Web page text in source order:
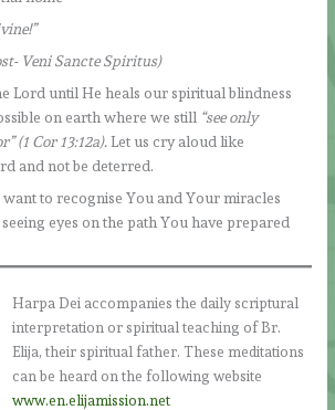
Veni Sancte Spiritus)
Lord until He heals our spiritual blindness
on earth where we still “see only
(1 Cor 13:12a).Let us cry aloud like
and not be deterred.
want to recognise You and Your miracles
eyes on the path You have prepared
Harpa Dei accompanies the daily scriptural
interpretation or spiritual teaching of Br.
Elija, their spiritual father. These meditations
can be heard on the following website
www.en.elijamission.net